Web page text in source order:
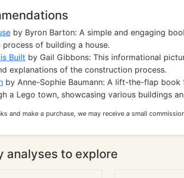
by Byron Barton: A simple and engaging
of building a house.
Built by Gail Gibbons: This informational
explanations of the construction process.
by Anne-Sophie Baumann: A lift-the-flap
a Lego town, showcasing various buildings
and make a purchase, we may receive a small
analyses to explore